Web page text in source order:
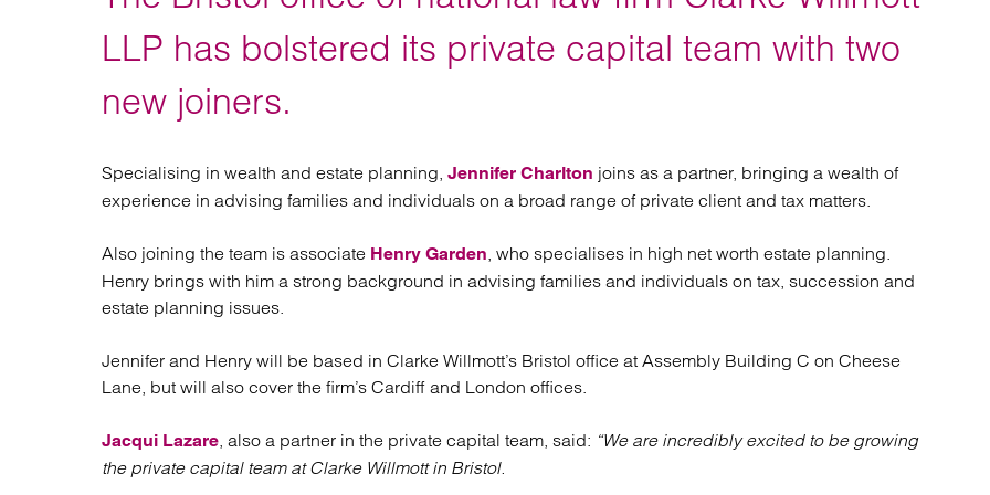
Regulatory
Restructuring and insolvency
Retail and leisure
Social housing providers
Sport
LLP has bolstered its private capital team with two
new joiners.
Specialising in wealth and estate planning, Jennifer Charlton joins as a partner, bringing a wealth of
experience in advising families and individuals on a broad range of private client and tax matters.
Also joining the team is associate Henry Garden, who specialises in high net worth estate planning.
Henry brings with him a strong background in advising families and individuals on tax, succession and
estate planning issues.
Jennifer and Henry will be based in Clarke Willmott’s Bristol office at Assembly Building C on Cheese
Lane, but will also cover the firm’s Cardiff and London offices.
Jacqui Lazare, also a partner in the private capital team, said: “We are incredibly excited to be growing
the private capital team at Clarke Willmott in Bristol.